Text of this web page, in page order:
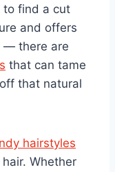
to find a cut
and offers
— there are
that can tame
that natural
hairstyles
Whether